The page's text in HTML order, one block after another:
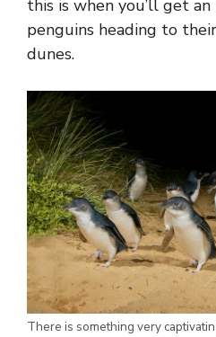
this is when you’ll get
penguins heading to
dunes.
There is something very